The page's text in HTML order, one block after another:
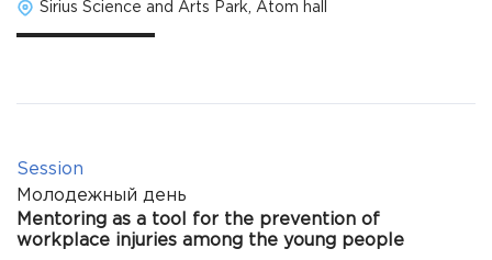
Sirius Science and Arts Park, Atom hall
Session
Молодежный день
Mentoring as a tool for the prevention of
workplace injuries among the young people